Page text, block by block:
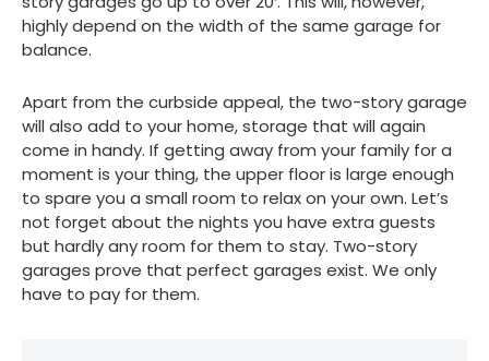
highly depend on the width of the same garage for
balance.
Apart from the curbside appeal, the two-story garage
will also add to your home, storage that will again
come in handy. If getting away from your family for a
moment is your thing, the upper floor is large enough
to spare you a small room to relax on your own. Let’s
not forget about the nights you have extra guests
but hardly any room for them to stay. Two-story
garages prove that perfect garages exist. We only
have to pay for them.